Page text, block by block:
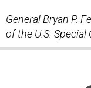
General Bryan P.
of the U.S.